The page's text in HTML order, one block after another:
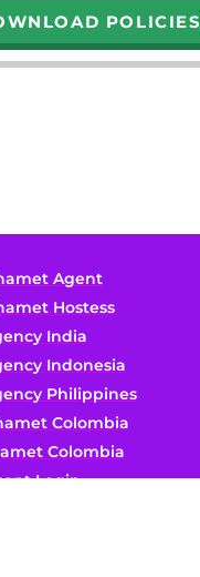
POLICIES
Agent
Hostess
India
Indonesia
Philippines
Colombia
Colombia
Login